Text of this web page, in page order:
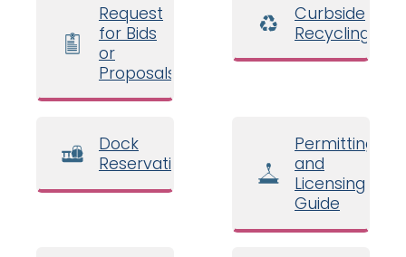
Request
for Bids
or
Proposals
Curbside
Recycling
Dock
Reservations
Permitting
and
Licensing
Guide